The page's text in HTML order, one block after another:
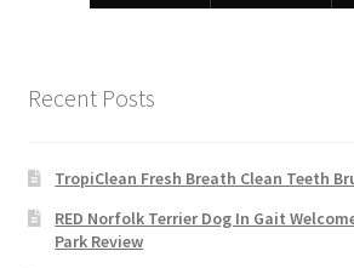
Recent Posts
TropiClean Fresh Breath Clean Teeth
RED Norfolk Terrier Dog In Gait
Park Review